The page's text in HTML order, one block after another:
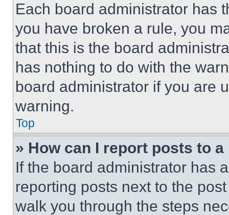
Each board administrator has
you have broken a rule, you
that this is the board
has nothing to do with the
board administrator if you are
warning.
Top
» How can I report posts to
If the board administrator has
reporting posts next to the
walk you through the steps